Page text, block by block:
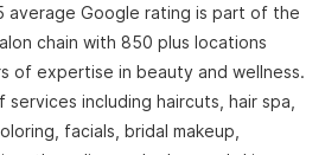
VIEW DETAILS
Salon